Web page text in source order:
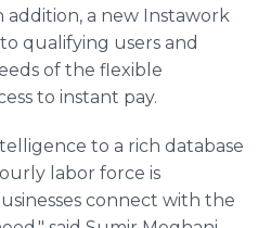
a new Instawork
qualifying users and
of the flexible
to instant pay.
to a rich database
labor force is
connect with the